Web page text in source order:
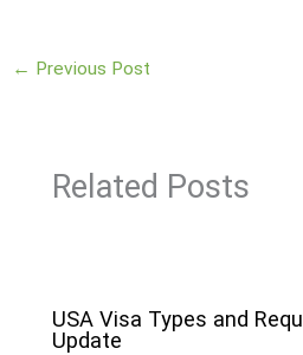
← Previous Post
Related Posts
USA Visa Types and
Update